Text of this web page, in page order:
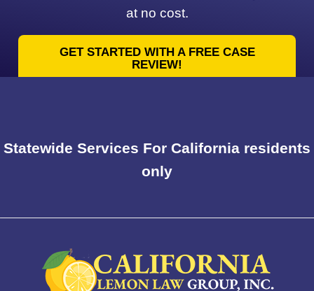
at no cost.
GET STARTED WITH A FREE CASE
REVIEW!
Statewide Services For California residents
only